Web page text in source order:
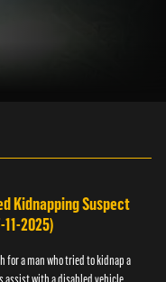
Kidnapping Suspect
2025)
for a man who tried to kidnap a